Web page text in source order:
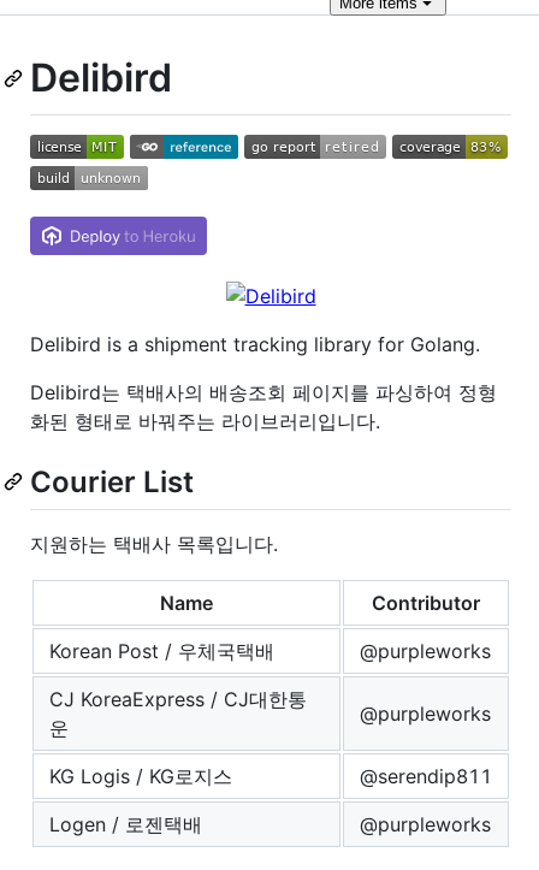
Delibird
Delibird is a shipment tracking library for Golang.
Delibird는 택배사의 배송조회 페이지를 파싱하여 정형
화된 형태로 바꿔주는 라이브러리입니다.
Courier List
지원하는 택배사 목록입니다.
Name
Contributor
Korean Post / 우체국택배
@purpleworks
CJ KoreaExpress / CJ대한통
운
@purpleworks
KG Logis / KG로지스
@serendip811
Logen / 로젠택배
@purpleworks